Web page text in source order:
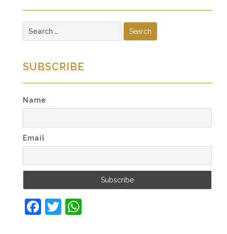
for:
SUBSCRIBE
Name
Email
Facebook
Twitter